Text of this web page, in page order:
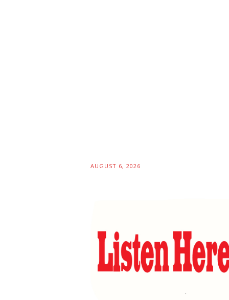
AUGUST 6, 2026